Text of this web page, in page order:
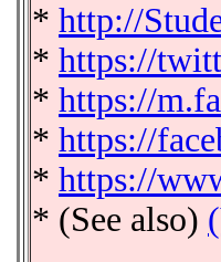
* http://
* https://
* https://
* https://
* https://
* (See also)